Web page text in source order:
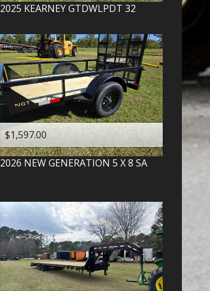
2025 KEARNEY GTDWLPDT 32
$1,597.00
2026 NEW GENERATION 5 X 8 SA